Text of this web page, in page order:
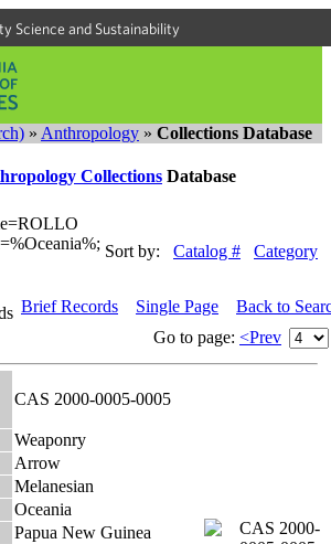
Science and Sustainability
» Anthropology » Collections Database
Collections Database
Sort by: Catalog # Category
Brief Records Single Page
Back to
Go to page: <Prev
CAS 2000-0005-0005
Weaponry
Arrow
Melanesian
Oceania
Papua New Guinea